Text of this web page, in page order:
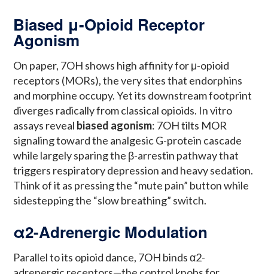
Biased μ-Opioid Receptor
Agonism
On paper, 7OH shows high affinity for μ-opioid
receptors (MORs), the very sites that endorphins
and morphine occupy. Yet its downstream footprint
diverges radically from classical opioids. In vitro
assays reveal biased agonism: 7OH tilts MOR
signaling toward the analgesic G-protein cascade
while largely sparing the β-arrestin pathway that
triggers respiratory depression and heavy sedation.
Think of it as pressing the “mute pain” button while
sidestepping the “slow breathing” switch.
α2-Adrenergic Modulation
Parallel to its opioid dance, 7OH binds α2-